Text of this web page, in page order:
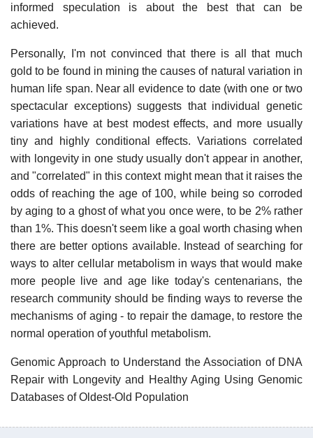
informed speculation is about the best that can be
achieved.
Personally, I'm not convinced that there is all that much
gold to be found in mining the causes of natural variation in
human life span. Near all evidence to date (with one or two
spectacular exceptions) suggests that individual genetic
variations have at best modest effects, and more usually
tiny and highly conditional effects. Variations correlated
with longevity in one study usually don't appear in another,
and "correlated" in this context might mean that it raises the
odds of reaching the age of 100, while being so corroded
by aging to a ghost of what you once were, to be 2% rather
than 1%. This doesn't seem like a goal worth chasing when
there are better options available. Instead of searching for
ways to alter cellular metabolism in ways that would make
more people live and age like today's centenarians, the
research community should be finding ways to reverse the
mechanisms of aging - to repair the damage, to restore the
normal operation of youthful metabolism.
Genomic Approach to Understand the Association of DNA
Repair with Longevity and Healthy Aging Using Genomic
Databases of Oldest-Old Population